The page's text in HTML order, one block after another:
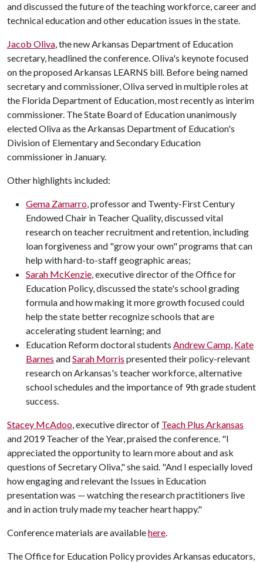
and discussed the future of the teaching workforce, career and
technical education and other education issues in the state.
Jacob Oliva, the new Arkansas Department of Education
secretary, headlined the conference. Oliva's keynote focused
on the proposed Arkansas LEARNS bill. Before being named
secretary and commissioner, Oliva served in multiple roles at
the Florida Department of Education, most recently as interim
commissioner. The State Board of Education unanimously
elected Oliva as the Arkansas Department of Education's
Division of Elementary and Secondary Education
commissioner in January.
Other highlights included:
Gema Zamarro, professor and Twenty-First Century
Endowed Chair in Teacher Quality, discussed vital
research on teacher recruitment and retention, including
loan forgiveness and "grow your own" programs that can
help with hard-to-staff geographic areas;
Sarah McKenzie, executive director of the Office for
Education Policy, discussed the state's school grading
formula and how making it more growth focused could
help the state better recognize schools that are
accelerating student learning; and
Education Reform doctoral students Andrew Camp, Kate
Barnes andSarah Morris presented their policy-relevant
research on Arkansas's teacher workforce, alternative
school schedules and the importance of 9th grade student
success.
Stacey McAdoo, executive director of Teach Plus Arkansas
and 2019 Teacher of the Year, praised the conference. "I
appreciated the opportunity to learn more about and ask
questions of Secretary Oliva," she said. "And I especially loved
how engaging and relevant the Issues in Education
presentation was — watching the research practitioners live
and in action truly made my teacher heart happy."
Conference materials are availablehere.
The Office for Education Policy provides Arkansas educators,